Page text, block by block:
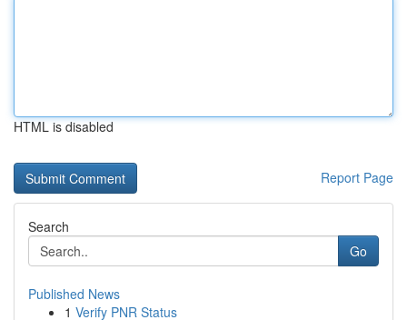
HTML is disabled
Report Page
Search
Go
Published News
1 Verify PNR Status